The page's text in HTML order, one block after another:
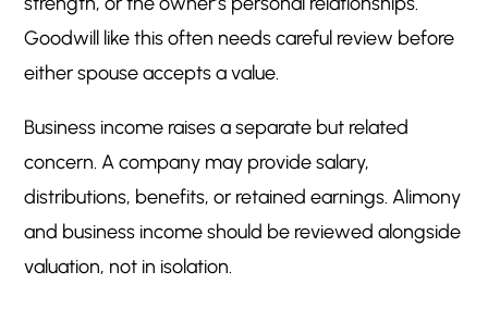
Goodwill like this often needs careful review before
either spouse accepts a value.
Business income raises a separate but related
concern. A company may provide salary,
distributions, benefits, or retained earnings. Alimony
and business income should be reviewed alongside
valuation, not in isolation.